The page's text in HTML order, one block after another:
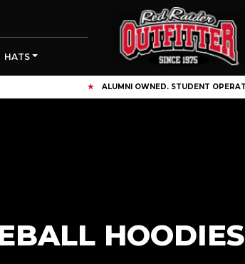
HATS
FREE SHIPPING OVER $125
HOODIES